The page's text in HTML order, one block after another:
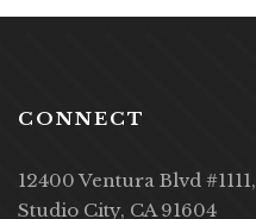
CONNECT
12400 Ventura Blvd #1111,
Studio City, CA 91604